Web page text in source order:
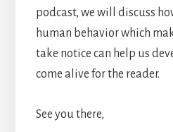
podcast, we will discuss
human behavior which
take notice can help us
come alive for the reader.
See you there,